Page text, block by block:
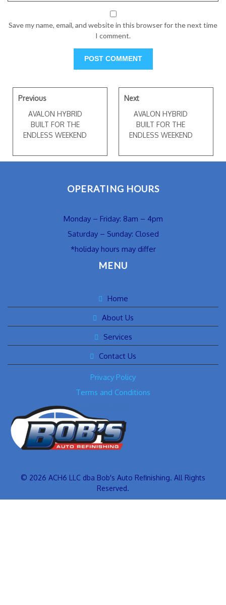
Save my name, email, and website in this browser for the next time
I comment.
Previous
AVALON HYBRID
BUILT FOR THE
ENDLESS WEEKEND
Next
AVALON HYBRID
BUILT FOR THE
ENDLESS WEEKEND
OPERATING HOURS
Monday – Friday: 8am – 4pm
Saturday – Sunday: Closed
*holiday hours may differ
MENU
Home
About Us
Services
Contact Us
Privacy Policy
Terms and Conditions
© 2026 ACH6 LLC dba Bob's Auto Refinishing. All Rights
Reserved.